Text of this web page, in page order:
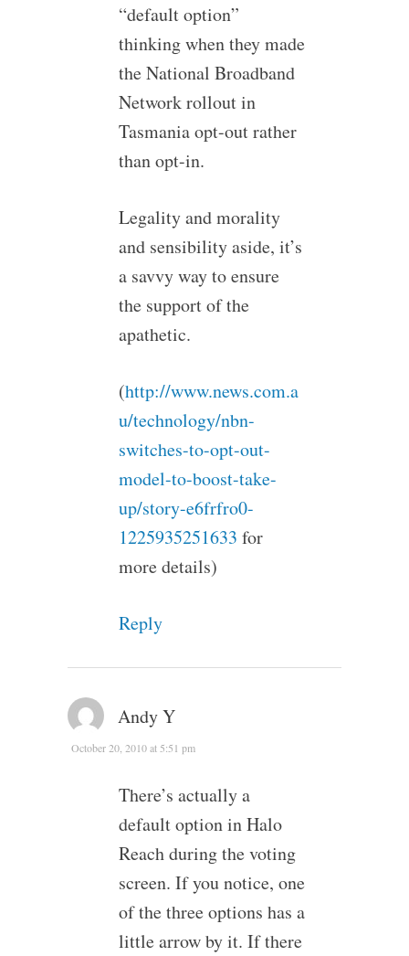
“default option”
thinking when they made
the National Broadband
Network rollout in
Tasmania opt-out rather
than opt-in.
Legality and morality
and sensibility aside, it’s
a savvy way to ensure
the support of the
apathetic.
(http://www.news.com.a
u/technology/nbn-
switches-to-opt-out-
model-to-boost-take-
up/story-e6frfro0-
1225935251633 for
more details)
Reply
Andy Y
October 20, 2010 at 5:51 pm
There’s actually a
default option in Halo
Reach during the voting
screen. If you notice, one
of the three options has a
little arrow by it. If there